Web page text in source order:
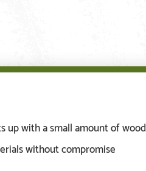
up with a small amount of wood
without compromise